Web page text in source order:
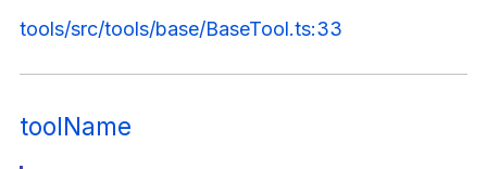
tools/src/tools/base/BaseTool.ts:33
toolName